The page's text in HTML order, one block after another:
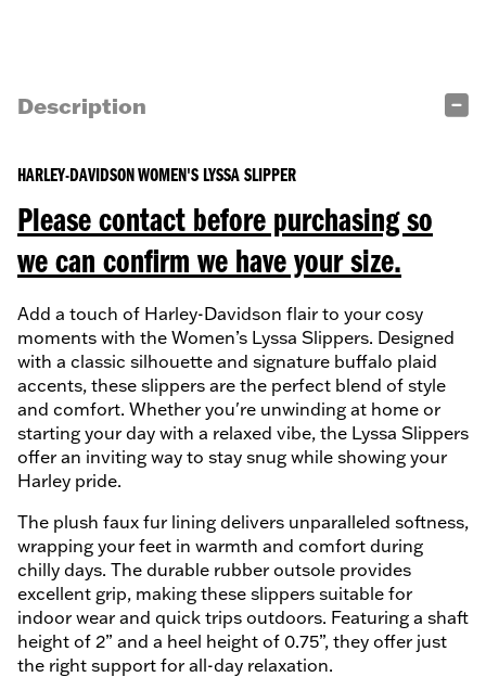
Description
HARLEY-DAVIDSON WOMEN'S LYSSA SLIPPER
Please contact before purchasing so
we can confirm we have your size.
Add a touch of Harley-Davidson flair to your cosy
moments with the Women’s Lyssa Slippers. Designed
with a classic silhouette and signature buffalo plaid
accents, these slippers are the perfect blend of style
and comfort. Whether you're unwinding at home or
starting your day with a relaxed vibe, the Lyssa Slippers
offer an inviting way to stay snug while showing your
Harley pride.
The plush faux fur lining delivers unparalleled softness,
wrapping your feet in warmth and comfort during
chilly days. The durable rubber outsole provides
excellent grip, making these slippers suitable for
indoor wear and quick trips outdoors. Featuring a shaft
height of 2” and a heel height of 0.75”, they offer just
the right support for all-day relaxation.